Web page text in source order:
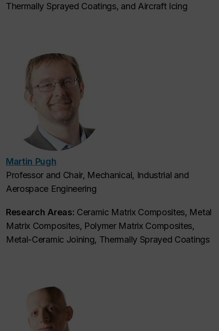
Thermally Sprayed Coatings, and Aircraft Icing
Martin Pugh
Professor and Chair, Mechanical, Industrial and
Aerospace Engineering
Research Areas: Ceramic Matrix Composites, Metal
Matrix Composites, Polymer Matrix Composites,
Metal-Ceramic Joining, Thermally Sprayed Coatings